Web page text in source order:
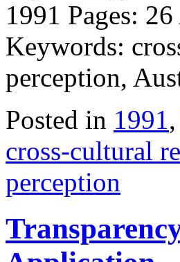
1991 Pages:
Keywords:
perception,
Posted in 1991,
cross-cultural
perception